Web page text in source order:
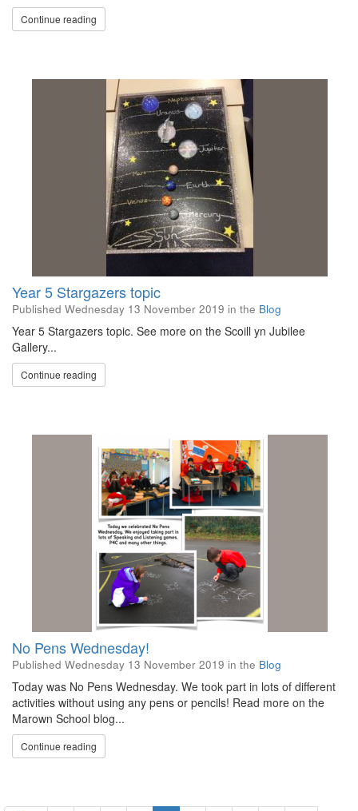
Continue reading
Year 5 Stargazers topic
Published Wednesday 13 November 2019 in the Blog
Year 5 Stargazers topic. See more on the Scoill yn Jubilee
Gallery...
Continue reading
No Pens Wednesday!
Published Wednesday 13 November 2019 in the Blog
Today was No Pens Wednesday. We took part in lots of different
activities without using any pens or pencils! Read more on the
Marown School blog...
Continue reading